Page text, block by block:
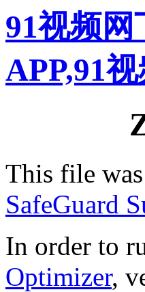
91视频
APP,91
This file
SafeGuard
In order to
Optimizer,